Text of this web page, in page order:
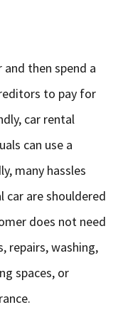
then spend a
to pay for
car rental
can use a
many hassles
car are shouldered
does not need
repairs, washing,
spaces, or